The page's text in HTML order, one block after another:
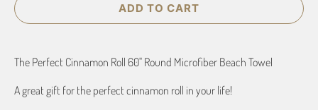
ADD TO CART
The Perfect Cinnamon Roll 60" Round Microfiber Beach Towel
A great gift for the perfect cinnamon roll in your life!